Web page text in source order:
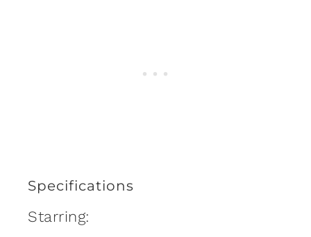
Specifications
Starring: